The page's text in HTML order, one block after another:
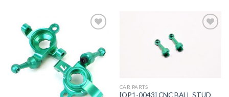
Add to
Wishlist
CAR PARTS
[OP1-0043] CNC BALL STUD